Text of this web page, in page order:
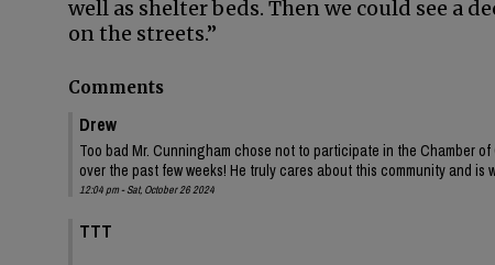
well as shelter beds. Then we could see a
on the streets.”
Comments
Drew
Too bad Mr. Cunningham chose not to participate in the Chamber
over the past few weeks! He truly cares about this community and
12:04 pm - Sat, October 26 2024
TTT